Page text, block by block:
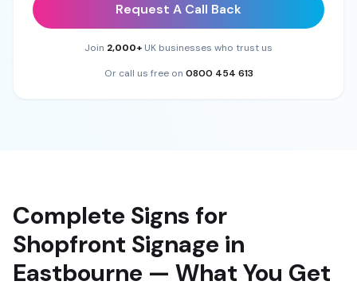
Request A Call Back
Join 2,000+ UK businesses who trust us
Or call us free on 0800 454 613
Complete Signs for
Shopfront Signage in
Eastbourne — What You Get